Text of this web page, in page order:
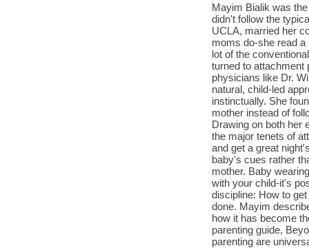
Mayim Bialik was
didn't follow the
UCLA, married her
moms do-she read a
lot of the
turned to attachment
physicians like Dr.
natural, child-led
instinctually. She
mother instead of
Drawing on both her
the major tenets of
and get a great
baby's cues rather
mother. Baby
with your child-it's
discipline: How to
done. Mayim
how it has become
parenting guide,
parenting are